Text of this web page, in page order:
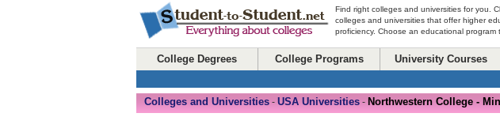
Find right colleges and universities for you.
colleges and universities that offer higher
proficiency. Choose an educational program
College Degrees College Programs University Courses
Colleges and Universities - USA Universities - Northwestern College -